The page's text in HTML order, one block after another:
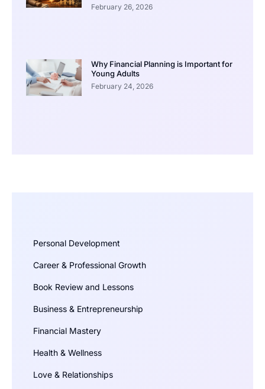
February 26, 2026
Why Financial Planning is Important for
Young Adults
February 24, 2026
Personal Development
Career & Professional Growth
Book Review and Lessons
Business & Entrepreneurship
Financial Mastery
Health & Wellness
Love & Relationships